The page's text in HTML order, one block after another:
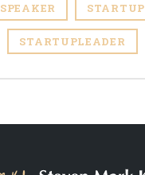
SPEAKER STARTUP
STARTUPLEADER